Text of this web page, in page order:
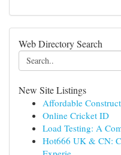
Web Directory Search
New Site Listings
Affordable
Online Cricket ID
Load Testing: A
Hot666 UK & CN: